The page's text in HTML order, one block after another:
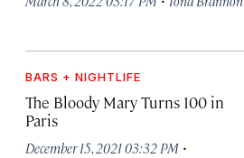
BARS + NIGHTLIFE
The Bloody Mary Turns 100 in
Paris
December 15, 2021 03:32 PM ·